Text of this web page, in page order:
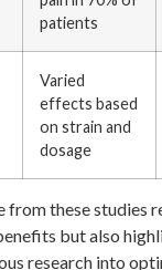
patients
Varied
effects based
on strain and
dosage
from these studies
but also
research into